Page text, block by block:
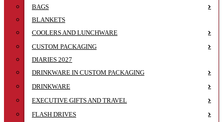
BAGS
BLANKETS
COOLERS AND LUNCHWARE
CUSTOM PACKAGING
DIARIES 2027
DRINKWARE IN CUSTOM PACKAGING
DRINKWARE
EXECUTIVE GIFTS AND TRAVEL
FLASH DRIVES